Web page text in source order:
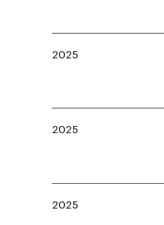
2025
2025
2025